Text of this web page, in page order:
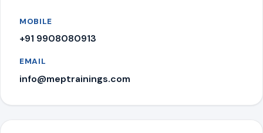
MOBILE
+91 9908080913
EMAIL
info@meptrainings.com